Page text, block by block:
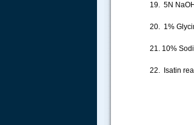
19. 5N NaOH
20. 1%
21. 10%
22. Isatin